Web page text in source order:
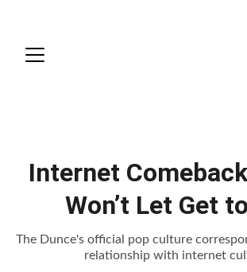
Internet
Won’t Let Get
The Dunce's official pop culture
relationship with internet